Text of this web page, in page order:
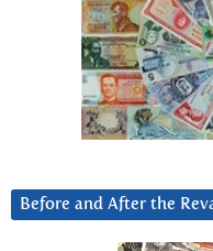
Before and After the